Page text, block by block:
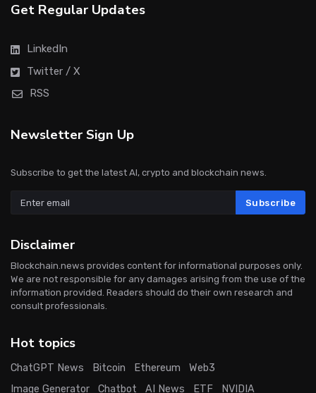
Get Regular Updates
LinkedIn
Twitter / X
RSS
Newsletter Sign Up
Subscribe to get the latest AI, crypto and blockchain news.
Subscribe
Disclaimer
Blockchain.news provides content for informational purposes only.
We are not responsible for any damages arising from the use of the
information provided. Readers should do their own research and
consult professionals.
Hot topics
ChatGPT News Bitcoin Ethereum
Web3
Image Generator
Chatbot AI News ETF NVIDIA